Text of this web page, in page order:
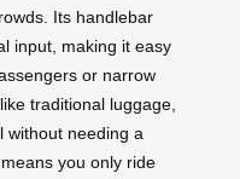
Its handlebar
input, making it easy
or narrow
traditional luggage,
needing a
you only ride